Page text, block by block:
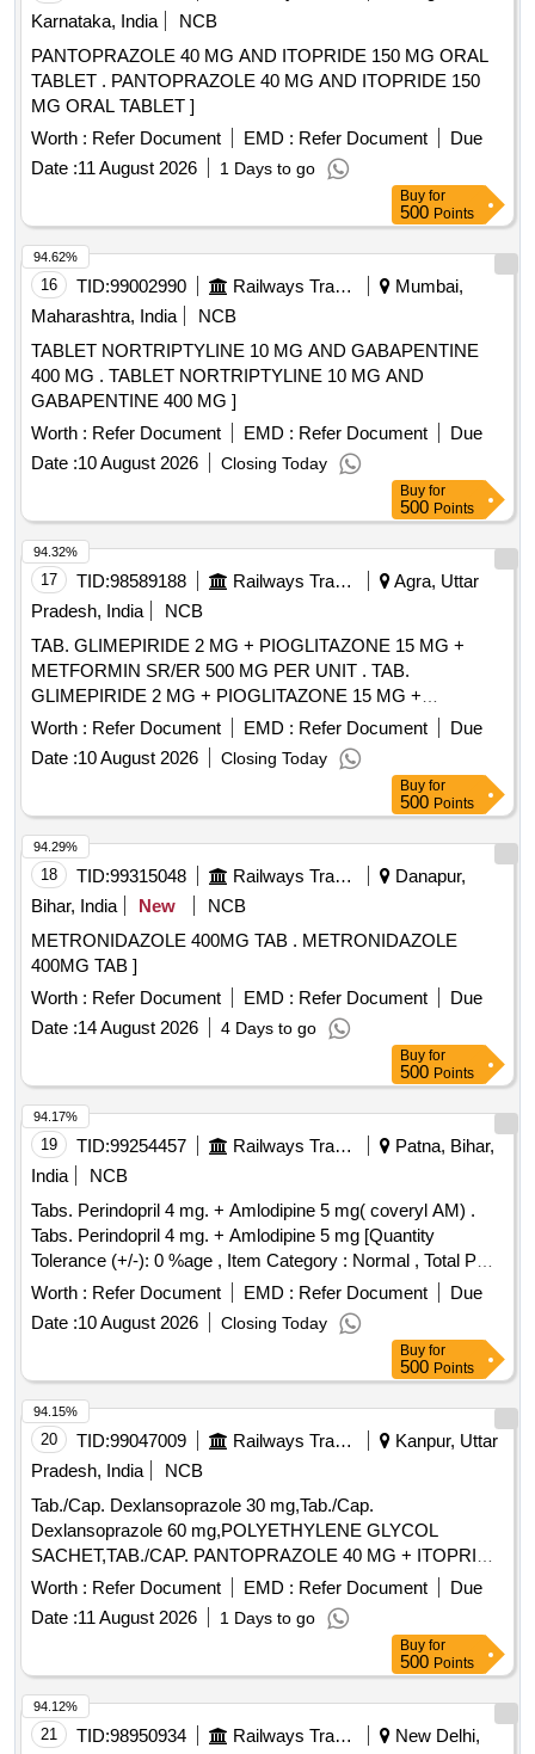
Karnataka, India
NCB
PANTOPRAZOLE 40 MG AND ITOPRIDE 150 MG ORAL
TABLET . PANTOPRAZOLE 40 MG AND ITOPRIDE 150
MG ORAL TABLET ]
Worth : Refer Document EMD : Refer Document
Due
Date :11 August 2026 1 Days to go
Buy for
500 Points
16 TID:99002990 Railways Transport Services
Mumbai,
Maharashtra, India
NCB
TABLET NORTRIPTYLINE 10 MG AND GABAPENTINE
400 MG . TABLET NORTRIPTYLINE 10 MG AND
GABAPENTINE 400 MG ]
Worth : Refer Document EMD : Refer Document
Due
Date :10 August 2026 Closing Today
94.62%
Buy for
500 Points
17 TID:98589188 Railways Transport Services
Agra, Uttar
Pradesh, India
NCB
TAB. GLIMEPIRIDE 2 MG + PIOGLITAZONE 15 MG +
METFORMIN SR/ER 500 MG PER UNIT . TAB.
GLIMEPIRIDE 2 MG + PIOGLITAZONE 15 MG +
METFORMIN SR/ER 500 MG PER UNIT (ITE M NO. 2030
OF AMI 2026-27) [Quantity Tolerance (+/-): 5 %age , Item
Category : Normal , Total PO value variation Permitted: Max
Worth : Refer Document EMD : Refer Document
Due
Date :10 August 2026 Closing Today
94.32%
Buy for
500 Points
18 TID:99315048 Railways Transport Services
Danapur,
Bihar, India
New
NCB
METRONIDAZOLE 400MG TAB . METRONIDAZOLE
400MG TAB ]
Worth : Refer Document EMD : Refer Document
Due
Date :14 August 2026 4 Days to go
94.29%
Buy for
500 Points
19 TID:99254457 Railways Transport Services
Patna, Bihar,
India
NCB
Tabs. Perindopril 4 mg. + Amlodipine 5 mg( coveryl AM) .
Tabs. Perindopril 4 mg. + Amlodipine 5 mg [Quantity
Tolerance (+/-): 0 %age , Item Category : Normal , Total PO
value variation Permi tted: Max 8 lacs ] ]
Worth : Refer Document EMD : Refer Document
Due
Date :10 August 2026 Closing Today
94.17%
Buy for
500 Points
20 TID:99047009 Railways Transport Services
Kanpur, Uttar
Pradesh, India
NCB
Tab./Cap. Dexlansoprazole 30 mg,Tab./Cap.
Dexlansoprazole 60 mg,POLYETHYLENE GLYCOL
SACHET,TAB./CAP. PANTOPRAZOLE 40 MG + ITOPRIDE
& INJ.HYOSCINE BUTYL BROMIDE 20MG/ML. .
INJ.HYOSCINE BUTYL BROMIDE 20MG/ML (ITEM NO.
2177 OF AMI 2026-27) ]
Worth : Refer Document EMD : Refer Document
Due
Date :11 August 2026 1 Days to go
94.15%
Buy for
500 Points
21 TID:98950934 Railways Transport Services
New Delhi,
94.12%